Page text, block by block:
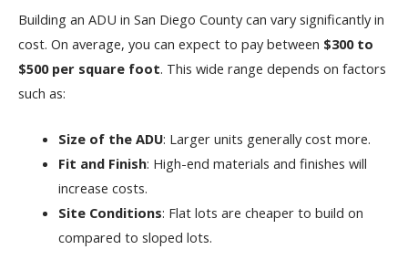
Building an ADU in San Diego County can vary significantly in
cost. On average, you can expect to pay between $300 to
$500 per square foot. This wide range depends on factors
such as:
Size of the ADU: Larger units generally cost more.
Fit and Finish: High-end materials and finishes will
increase costs.
Site Conditions: Flat lots are cheaper to build on
compared to sloped lots.